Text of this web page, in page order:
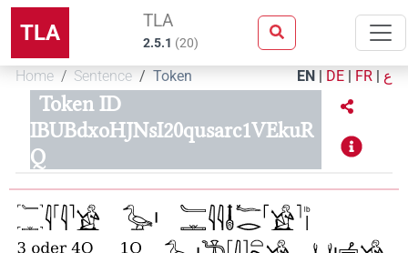
TLA TLA
2.5.1 (20)
Home Sentence Token EN | DE | FR | ع
Token ID
IBUBdxoHJNsI20qusarc1VEkuR
Q